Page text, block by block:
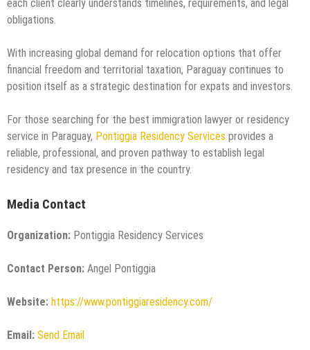
each client clearly understands timelines, requirements, and legal
obligations.
With increasing global demand for relocation options that offer
financial freedom and territorial taxation, Paraguay continues to
position itself as a strategic destination for expats and investors.
For those searching for the best immigration lawyer or residency
service in Paraguay, Pontiggia Residency Services provides a
reliable, professional, and proven pathway to establish legal
residency and tax presence in the country.
Media Contact
Organization: Pontiggia Residency Services
Contact Person: Angel Pontiggia
Website: https://www.pontiggiaresidency.com/
Email: Send Email